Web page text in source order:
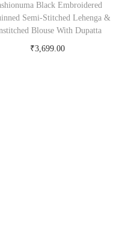
Black Embroidered
Semi-Stitched Lehenga &
Blouse With Dupatta
₹3,699.00